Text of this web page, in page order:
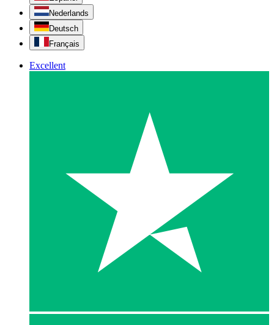
Nederlands
Deutsch
Français
Excellent